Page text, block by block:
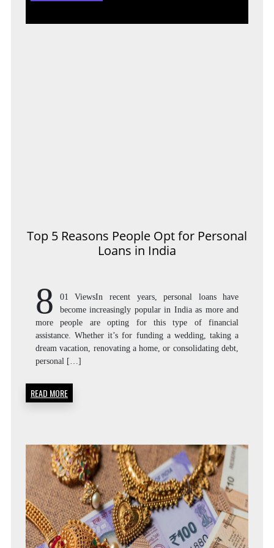
Top 5 Reasons People Opt for Personal
Loans in India
8
01 ViewsIn recent years, personal loans have
become increasingly popular in India as more and
more people are opting for this type of financial
assistance. Whether it’s for funding a wedding, taking a
dream vacation, renovating a home, or consolidating debt,
personal […]
READ MORE